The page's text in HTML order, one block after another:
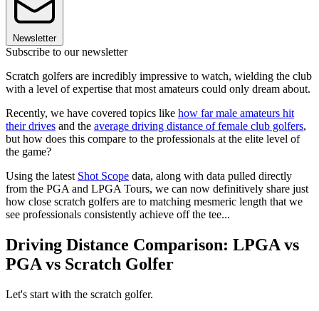
Newsletter
Subscribe to our newsletter
Scratch golfers are incredibly impressive to watch, wielding the club
with a level of expertise that most amateurs could only dream about.
Recently, we have covered topics like how far male amateurs hit
their drives and the average driving distance of female club golfers,
but how does this compare to the professionals at the elite level of
the game?
Using the latest Shot Scope data, along with data pulled directly
from the PGA and LPGA Tours, we can now definitively share just
how close scratch golfers are to matching mesmeric length that we
see professionals consistently achieve off the tee...
Driving Distance Comparison: LPGA vs
PGA vs Scratch Golfer
Let's start with the scratch golfer.